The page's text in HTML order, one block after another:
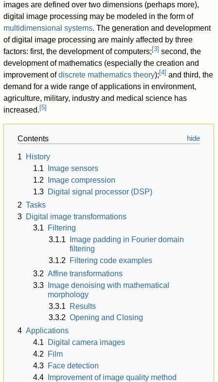
images are defined over two dimensions (perhaps more),
digital image processing may be modeled in the form of
multidimensional systems. The generation and development
of digital image processing are mainly affected by three
factors: first, the development of computers; [3] second, the
development of mathematics (especially the creation and
improvement ofdiscrete mathematics theory); [4] and third, the
demand for a wide range of applications in environment,
agriculture, military, industry and medical science has
increased. [5]
Contents
1
History
1.1
Image sensors
1.2
Image compression
1.3 Digital signal processor (DSP)
2 Tasks
3 Digital image transformations
3.1
Filtering
3.1.1
Image padding in Fourier domain
filtering
3.1.2
Filtering code examples
3.2 Affine transformations
3.3
Image denoising with mathematical
morphology
3.3.1
Results
3.3.2 Opening and Closing
4 Applications
4.1
Digital camera images
4.2
Film
4.3 Face detection
4.4
Improvement of image quality method